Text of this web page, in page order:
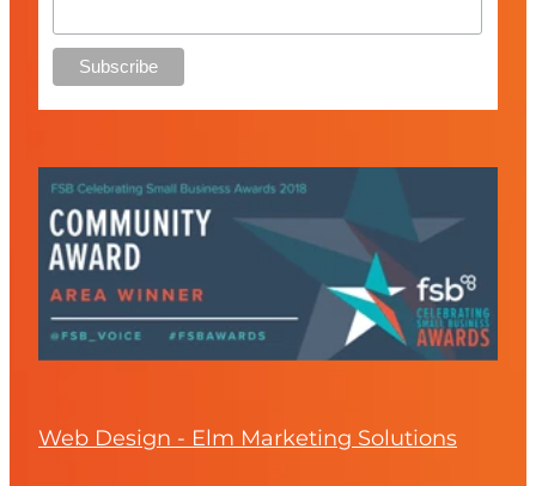
Web Design - Elm Marketing Solutions